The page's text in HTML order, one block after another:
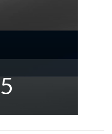
5